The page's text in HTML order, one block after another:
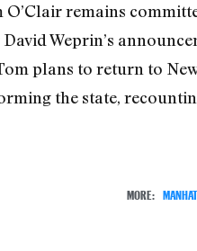
O’Clair remains
Weprin’s
plans to return to
the state,
MORE: